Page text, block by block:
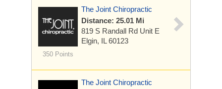
350 Points
The Joint Chiropractic
Distance: 25.01 Mi
819 S Randall Rd Unit E
Elgin, IL 60123
The Joint Chiropractic